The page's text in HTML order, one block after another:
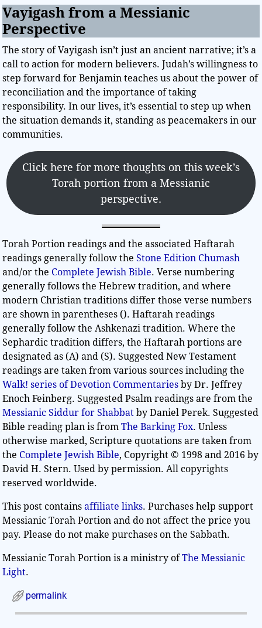
Vayigash from a Messianic
Perspective
The story of Vayigash isn’t just an ancient narrative; it’s a
call to action for modern believers. Judah’s willingness to
step forward for Benjamin teaches us about the power of
reconciliation and the importance of taking
responsibility. In our lives, it’s essential to step up when
the situation demands it, standing as peacemakers in our
communities.
Click here for more thoughts on this week’s
Torah portion from a Messianic
perspective.
Torah Portion readings and the associated Haftarah
readings generally follow theStone Edition Chumash
and/or the Complete Jewish Bible. Verse numbering
generally follows the Hebrew tradition, and where
modern Christian traditions differ those verse numbers
are shown in parentheses (). Haftarah readings
generally follow the Ashkenazi tradition. Where the
Sephardic tradition differs, the Haftarah portions are
designated as (A) and (S). Suggested New Testament
readings are taken from various sources including the
Walk! series of Devotion Commentaries by Dr. Jeffrey
Enoch Feinberg. Suggested Psalm readings are from the
Messianic Siddur for Shabbat by Daniel Perek. Suggested
Bible reading plan is fromThe Barking Fox. Unless
otherwise marked, Scripture quotations are taken from
the Complete Jewish Bible, Copyright © 1998 and 2016 by
David H. Stern. Used by permission. All copyrights
reserved worldwide.
This post containsaffiliate links. Purchases help support
Messianic Torah Portion and do not affect the price you
pay. Please do not make purchases on the Sabbath.
Messianic Torah Portion is a ministry ofThe Messianic
Light.
permalink